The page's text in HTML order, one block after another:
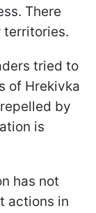
There
territories.
tried to
of Hrekivka
by
is
has not
actions in